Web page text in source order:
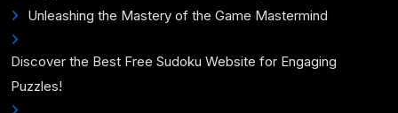
Unleashing the Mastery of the Game Mastermind
Discover the Best Free Sudoku Website for Engaging
Puzzles!